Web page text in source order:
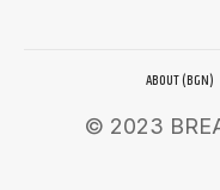
© 2023
ABOUT (BGN)